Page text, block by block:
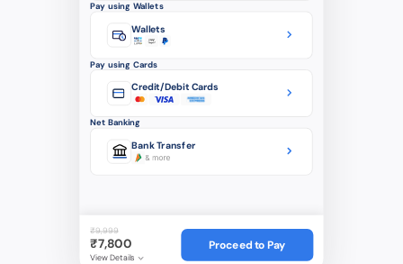
Pay using Wallets
Wallets
Pay using Cards
Credit/Debit Cards
Net Banking
Bank Transfer
₹9,999
₹7,800
View Details
Proceed to Pay